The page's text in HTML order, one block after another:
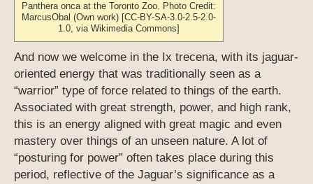
Panthera onca at the Toronto Zoo. Photo Credit:
MarcusObal (Own work) [CC-BY-SA-3.0-2.5-2.0-
1.0, via Wikimedia Commons]
And now we welcome in the Ix trecena, with its jaguar-
oriented energy that was traditionally seen as a
“warrior” type of force related to things of the earth.
Associated with great strength, power, and high rank,
this is an energy aligned with great magic and even
mastery over things of an unseen nature. A lot of
“posturing for power” often takes place during this
period, reflective of the Jaguar’s significance as a